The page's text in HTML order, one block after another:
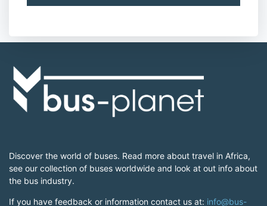
Discover the world of buses. Read more about travel in Africa,
see our collection of buses worldwide and look at out info about
the bus industry.
If you have feedback or information contact us at: info@bus-